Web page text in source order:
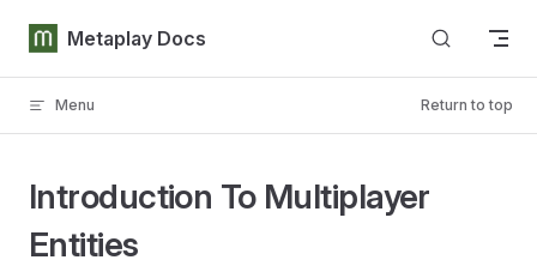
Skip to content
Metaplay Docs
Menu Return to top
Introduction To Multiplayer
Entities